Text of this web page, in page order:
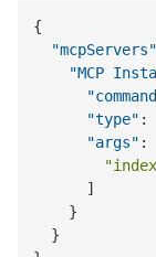
{
"mcpServers"
"MCP
"type" :
"args" :
]
}
}